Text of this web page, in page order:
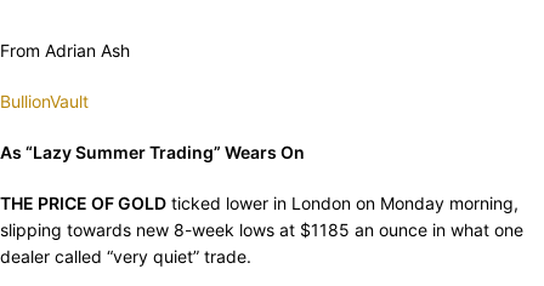
From Adrian Ash
BullionVault
As “Lazy Summer Trading” Wears On
THE PRICE OF GOLD ticked lower in London on Monday morning,
slipping towards new 8-week lows at $1185 an ounce in what one
dealer called “very quiet” trade.